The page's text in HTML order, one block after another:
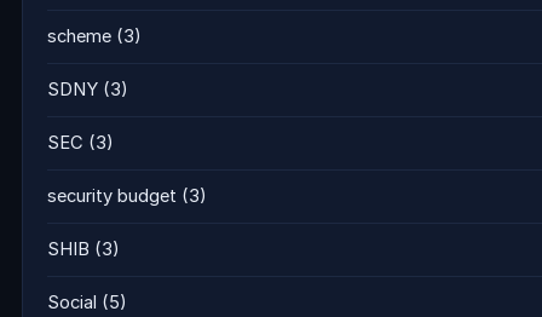
scheme (3)
SDNY (3)
SEC (3)
security budget (3)
SHIB (3)
Social (5)